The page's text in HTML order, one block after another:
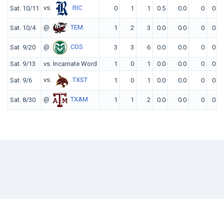
Sat. 10/11 vs. RIC 0 1 1 0.5 0.0 0 0
Sat. 10/4 @ TEM 1 2 3 0.0 0.0 0 0
Sat. 9/20 @ COS 3 3 6 0.0 0.0 0 0
Sat. 9/13 vs. Incarnate Word 1 0 1 0.0 0.0 0 0
Sat. 9/6 vs. TXST 1 0 1 0.0 0.0 0 0
Sat. 8/30 @ TXAM 1 1 2 0.0 0.0 0 0